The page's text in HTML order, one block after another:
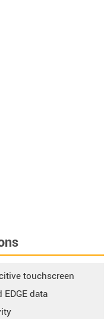
touchscreen
EDGE data